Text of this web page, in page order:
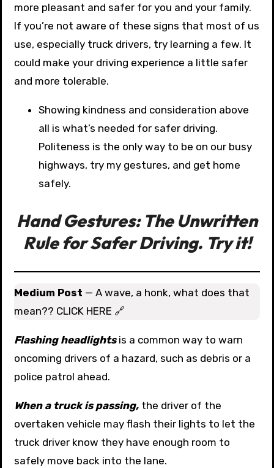
more pleasant and safer for you and your family.
If you’re not aware of these signs that most of us
use, especially truck drivers, try learning a few. It
could make your driving experience a little safer
and more tolerable.
Showing kindness and consideration above
all is what’s needed for safer driving.
Politeness is the only way to be on our busy
highways, try my gestures, and get home
safely.
Hand Gestures: The Unwritten
Rule for Safer Driving. Try it!
Medium Post — A wave, a honk, what does that
mean?? CLICK HERE 🔗
Flashing headlights is a common way to warn
oncoming drivers of a hazard, such as debris or a
police patrol ahead.
When a truck is passing, the driver of the
overtaken vehicle may flash their lights to let the
truck driver know they have enough room to
safely move back into the lane.